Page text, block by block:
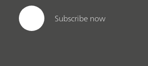
Subscribe now